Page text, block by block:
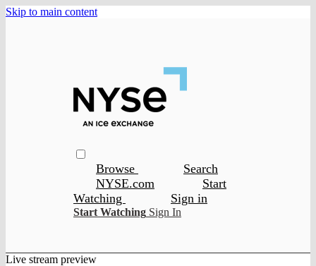
Skip to main content
Browse
Search
NYSE.com
Start
Watching
Sign in
Start Watching Sign In
Live stream preview